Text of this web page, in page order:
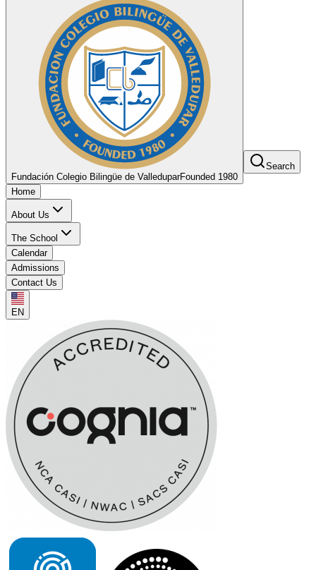
Fundación Colegio Bilingüe de ValleduparFounded 1980
Search
Home
About Us
The School
Calendar
Admissions
Contact Us
EN